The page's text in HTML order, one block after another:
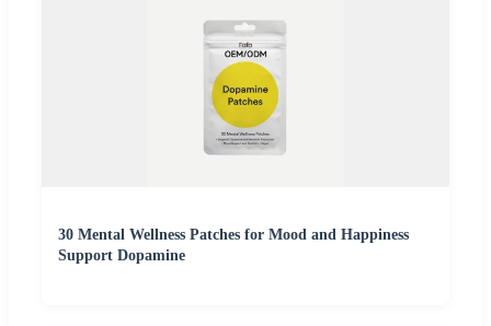
30 Mental Wellness Patches for Mood and Happiness
Support Dopamine